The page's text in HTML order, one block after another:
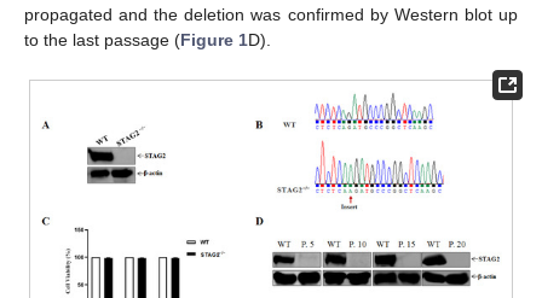
propagated and the deletion was confirmed by Western blot up
to the last passage (Figure 1D).